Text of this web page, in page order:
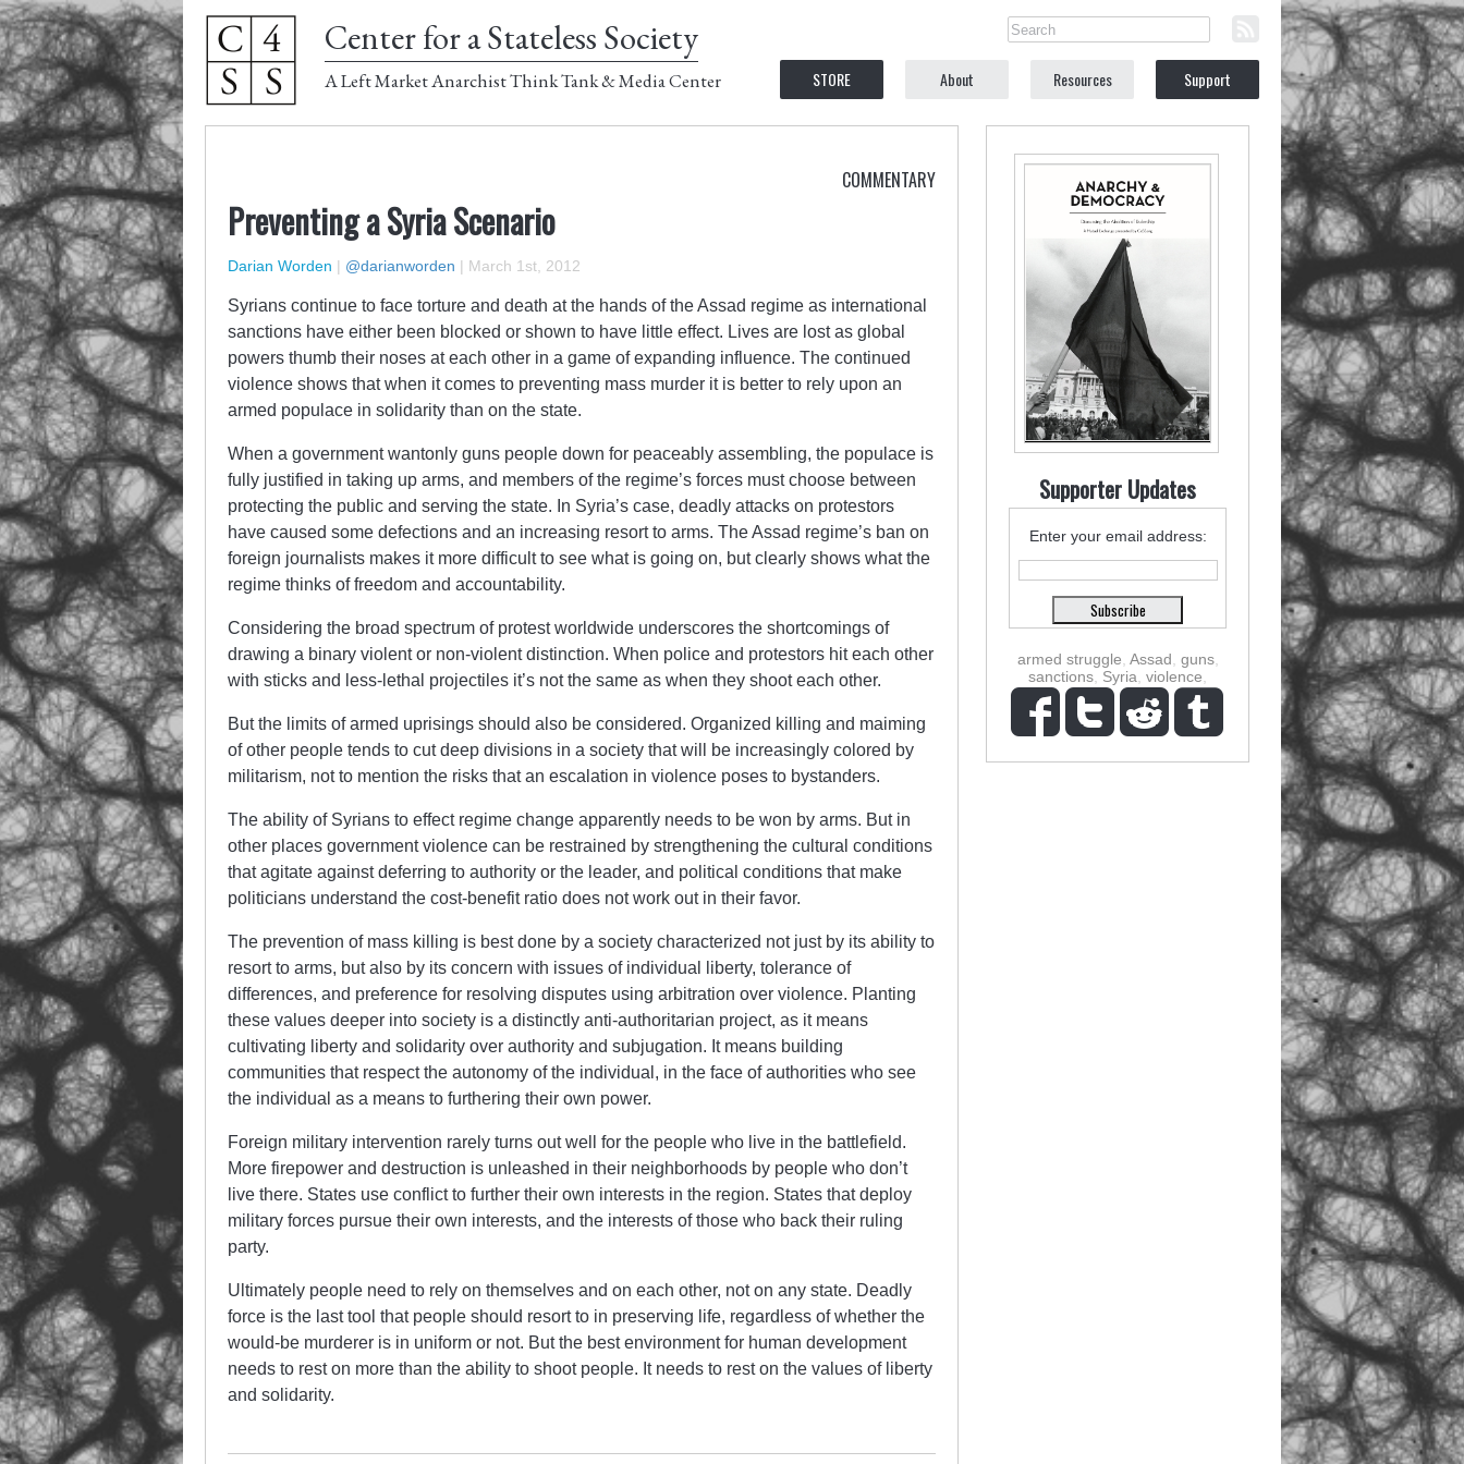
Center for a Stateless Society
A Left Market Anarchist Think Tank & Media Center STORE About Resources Support
COMMENTARY
Preventing a Syria Scenario
Darian Worden | @darianworden | March 1st, 2012
Syrians continue to face torture and death at the hands of the Assad regime as international
sanctions have either been blocked or shown to have little effect. Lives are lost as global
powers thumb their noses at each other in a game of expanding influence. The continued
violence shows that when it comes to preventing mass murder it is better to rely upon an
armed populace in solidarity than on the state.
When a government wantonly guns people down for peaceably assembling, the populace is
fully justified in taking up arms, and members of the regime’s forces must choose between
protecting the public and serving the state. In Syria’s case, deadly attacks on protestors
have caused some defections and an increasing resort to arms. The Assad regime’s ban on
foreign journalists makes it more difficult to see what is going on, but clearly shows what the
regime thinks of freedom and accountability.
Considering the broad spectrum of protest worldwide underscores the shortcomings of
drawing a binary violent or non-violent distinction. When police and protestors hit each other
with sticks and less-lethal projectiles it’s not the same as when they shoot each other.
But the limits of armed uprisings should also be considered. Organized killing and maiming
of other people tends to cut deep divisions in a society that will be increasingly colored by
militarism, not to mention the risks that an escalation in violence poses to bystanders.
The ability of Syrians to effect regime change apparently needs to be won by arms. But in
other places government violence can be restrained by strengthening the cultural conditions
that agitate against deferring to authority or the leader, and political conditions that make
politicians understand the cost-benefit ratio does not work out in their favor.
The prevention of mass killing is best done by a society characterized not just by its ability to
resort to arms, but also by its concern with issues of individual liberty, tolerance of
differences, and preference for resolving disputes using arbitration over violence. Planting
these values deeper into society is a distinctly anti-authoritarian project, as it means
cultivating liberty and solidarity over authority and subjugation. It means building
communities that respect the autonomy of the individual, in the face of authorities who see
the individual as a means to furthering their own power.
Foreign military intervention rarely turns out well for the people who live in the battlefield.
More firepower and destruction is unleashed in their neighborhoods by people who don’t
live there. States use conflict to further their own interests in the region. States that deploy
military forces pursue their own interests, and the interests of those who back their ruling
party.
Ultimately people need to rely on themselves and on each other, not on any state. Deadly
force is the last tool that people should resort to in preserving life, regardless of whether the
would-be murderer is in uniform or not. But the best environment for human development
needs to rest on more than the ability to shoot people. It needs to rest on the values of liberty
and solidarity.
Supporter Updates
Enter your email address:
armed struggle Assad guns,
sanctions Syria violence